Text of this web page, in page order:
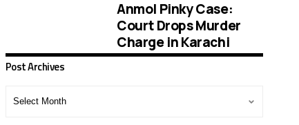
Anmol Pinky Case:
Court Drops Murder
Charge in Karachi
Post Archives